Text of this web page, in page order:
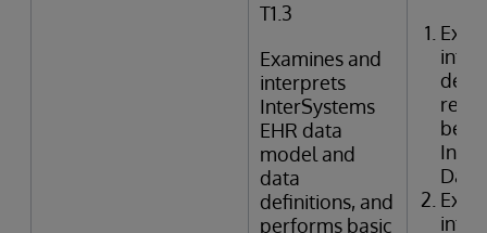
T1.3
Examines and
interprets
InterSystems
EHR data
model and
data
definitions, and
performs basic